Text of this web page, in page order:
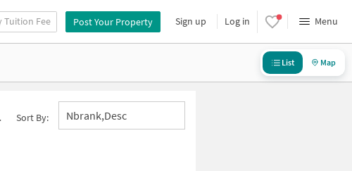
Tuition Fee Post Your Property Sign up Log in Menu
List Map
Sort By: Nbrank,desc